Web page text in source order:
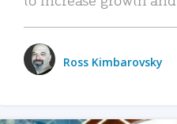
Ross Kimbarovsky